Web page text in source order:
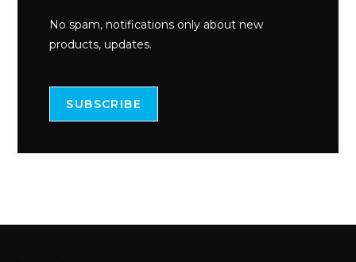
No spam, notifications only about new
products, updates.
SUBSCRIBE